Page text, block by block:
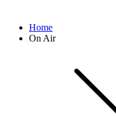
Home
On Air